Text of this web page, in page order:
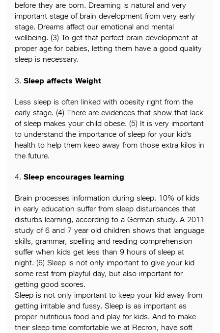
before they are born. Dreaming is natural and very
important stage of brain development from very early
stage. Dreams affect our emotional and mental
wellbeing. (3) To get that perfect brain development at
proper age for babies, letting them have a good quality
sleep is necessary.
3. Sleep affects Weight
Less sleep is often linked with obesity right from the
early stage. (4) There are evidences that show that lack
of sleep makes your child obese. (5) It is very important
to understand the importance of sleep for your kid’s
health to help them keep away from those extra kilos in
the future.
4. Sleep encourages learning
Brain processes information during sleep. 10% of kids
in early education suffer from sleep disturbances that
disturbs learning, according to a German study. A 2011
study of 6 and 7 year old children shows that language
skills, grammar, spelling and reading comprehension
suffer when kids get less than 9 hours of sleep at
night. (6) Sleep is not only important to give your kid
some rest from playful day, but also important for
getting good scores.
Sleep is not only important to keep your kid away from
getting irritable and fussy. Sleep is as important as
proper nutritious food and play for kids. And to make
their sleep time comfortable we at Recron, have soft